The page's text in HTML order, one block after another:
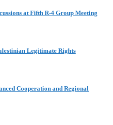
at Fifth R-4 Group Meeting
Legitimate Rights
Cooperation and Regional